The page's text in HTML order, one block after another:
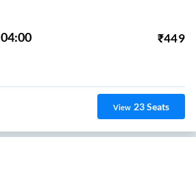
04:00 ₹449
View 23Seats